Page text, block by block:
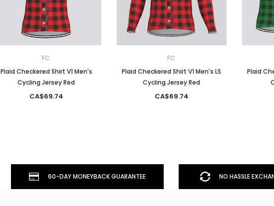
FC
Plaid Checkered Shirt V1 Men's
Cycling Jersey Red
CA$69.74
FC
Plaid Checkered Shirt V1 Men's LS
Cycling Jersey Red
CA$69.74
Plaid
60-DAY MONEYBACK GUARANTEE NO HASSLE